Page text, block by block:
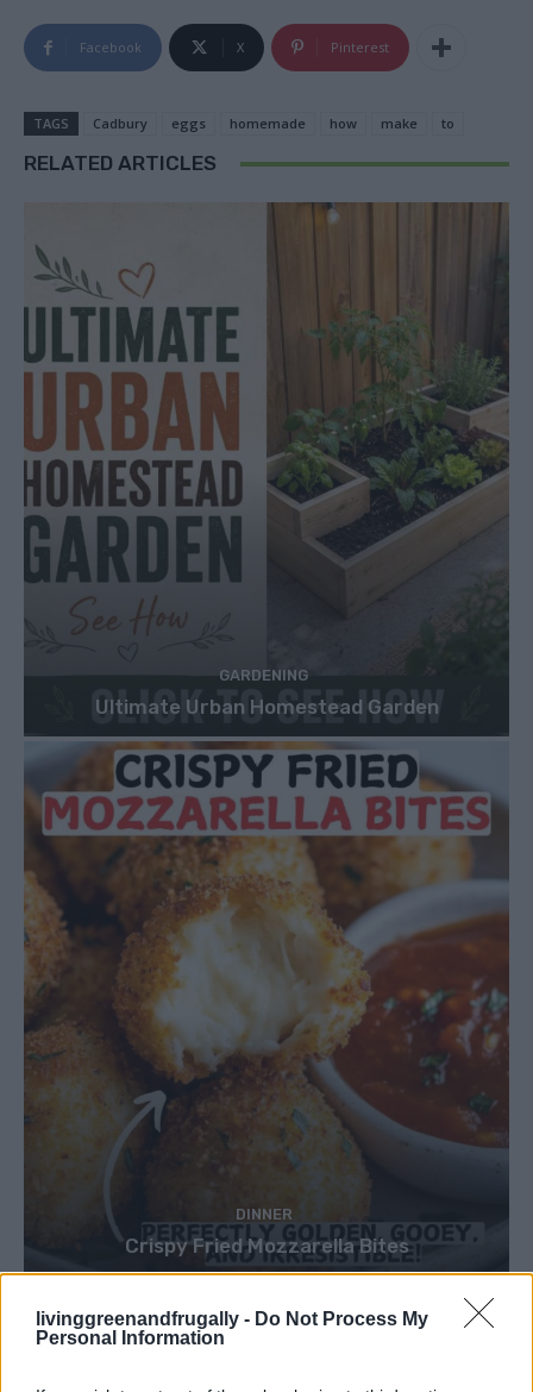
livinggreenandfrugally - Do Not Process My
Personal Information
Facebook X Pinterest
TAGS Cadbury eggs homemade how make to
RELATED ARTICLES
GARDENING
Ultimate Urban Homestead Garden
DINNER
Crispy Fried Mozzarella Bites